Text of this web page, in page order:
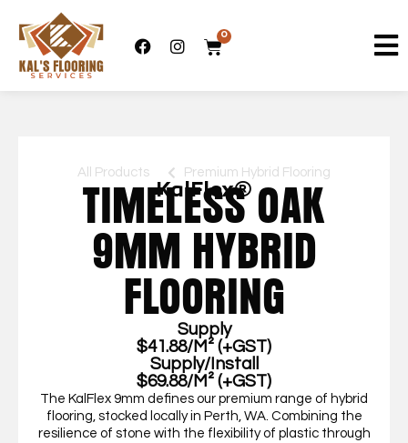
0
All Products Premium Hybrid Flooring
KalFlex®
TIMELESS OAK
9MM HYBRID
FLOORING
Supply
$41.88/M² (+GST)
Supply/Install
$69.88/M² (+GST)
The KalFlex 9mm defines our premium range of hybrid
flooring, stocked locally in Perth, WA. Combining the
resilience of stone with the flexibility of plastic through